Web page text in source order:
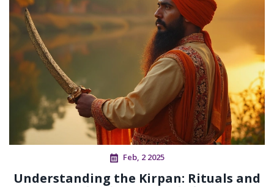
Feb, 2 2025
Understanding the Kirpan: Rituals and